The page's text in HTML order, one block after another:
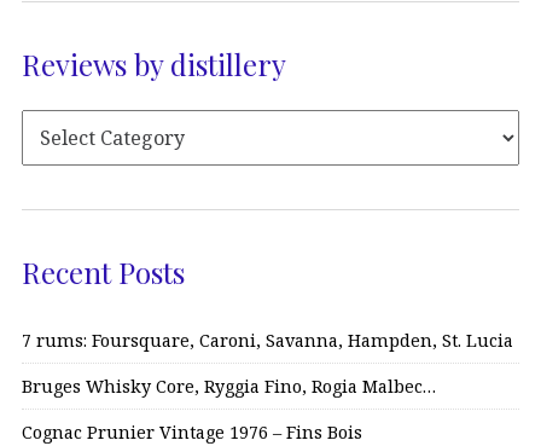
Reviews by distillery
Recent Posts
7 rums: Foursquare, Caroni, Savanna, Hampden, St. Lucia
Bruges Whisky Core, Ryggia Fino, Rogia Malbec…
Cognac Prunier Vintage 1976 – Fins Bois